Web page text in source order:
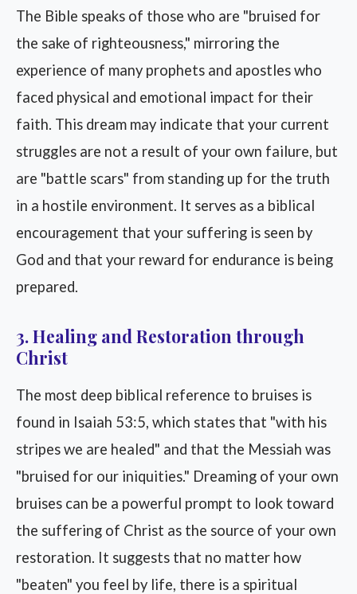
The Bible speaks of those who are "bruised for
the sake of righteousness," mirroring the
experience of many prophets and apostles who
faced physical and emotional impact for their
faith. This dream may indicate that your current
struggles are not a result of your own failure, but
are "battle scars" from standing up for the truth
in a hostile environment. It serves as a biblical
encouragement that your suffering is seen by
God and that your reward for endurance is being
prepared.
3. Healing and Restoration through
Christ
The most deep biblical reference to bruises is
found in Isaiah 53:5, which states that "with his
stripes we are healed" and that the Messiah was
"bruised for our iniquities." Dreaming of your own
bruises can be a powerful prompt to look toward
the suffering of Christ as the source of your own
restoration. It suggests that no matter how
"beaten" you feel by life, there is a spiritual